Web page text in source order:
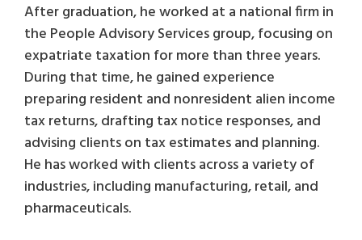
After graduation, he worked at a national firm in
the People Advisory Services group, focusing on
expatriate taxation for more than three years.
During that time, he gained experience
preparing resident and nonresident alien income
tax returns, drafting tax notice responses, and
advising clients on tax estimates and planning.
He has worked with clients across a variety of
industries, including manufacturing, retail, and
pharmaceuticals.